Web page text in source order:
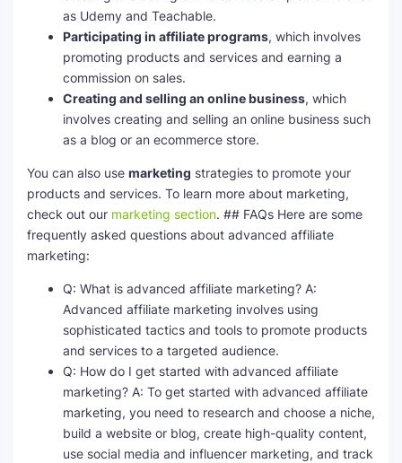
as Udemy and Teachable.
Participating in affiliate programs, which involves
promoting products and services and earning a
commission on sales.
Creating and selling an online business, which
involves creating and selling an online business such
as a blog or an ecommerce store.
You can also use marketing strategies to promote your
products and services. To learn more about marketing,
check out our marketing section. ## FAQs Here are some
frequently asked questions about advanced affiliate
marketing:
Q: What is advanced affiliate marketing? A:
Advanced affiliate marketing involves using
sophisticated tactics and tools to promote products
and services to a targeted audience.
Q: How do I get started with advanced affiliate
marketing? A: To get started with advanced affiliate
marketing, you need to research and choose a niche,
build a website or blog, create high-quality content,
use social media and influencer marketing, and track